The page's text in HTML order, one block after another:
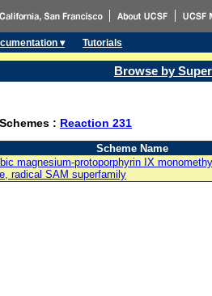
▾ Tutorials
Browse by
: Reaction 231
Scheme Name
magnesium-protoporphyrin IX
radical SAM superfamily